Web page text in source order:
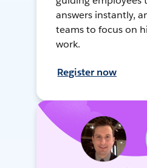
answers instantly,
teams to focus on
work.
Register now